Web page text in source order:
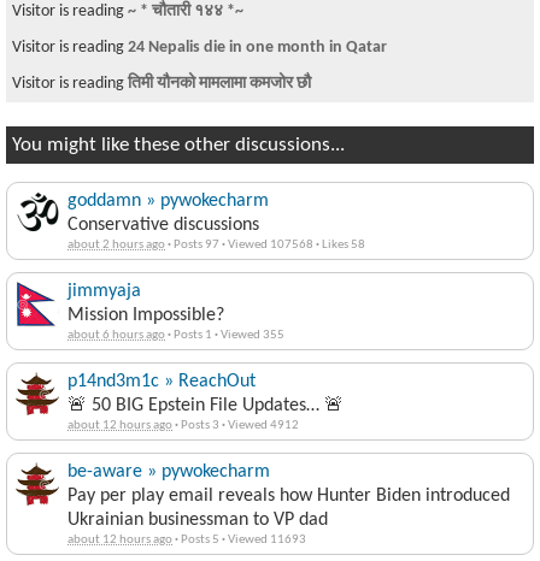
Visitor is reading ~ * चौतारी १४४ *~
Visitor is reading 24 Nepalis die in one month in Qatar
Visitor is reading तिमी यौनको मामलामा कमजोर छौ
You might like these other discussions...
goddamn » pywokecharm
Conservative discussions
about 2 hours ago· Posts 97 ·Viewed 107568 · Likes 58
jimmyaja
Mission Impossible?
about 6 hours ago· Posts 1 ·Viewed 355
p14nd3m1c » ReachOut
🚨 50 BIG Epstein File Updates… 🚨
about 12 hours ago· Posts 3 ·Viewed 4912
be-aware » pywokecharm
Pay per play email reveals how Hunter Biden introduced
Ukrainian businessman to VP dad
about 12 hours ago· Posts 5 ·Viewed 11693